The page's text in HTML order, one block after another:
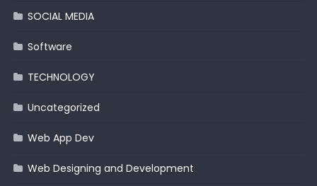
SOCIAL MEDIA
Software
TECHNOLOGY
Uncategorized
Web App Dev
Web Designing and Development